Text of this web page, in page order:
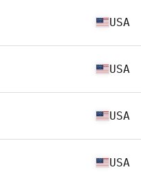
USA
USA
USA
USA